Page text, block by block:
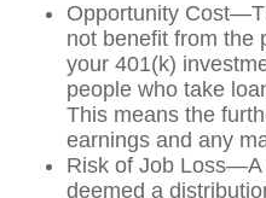
Opportunity
not benefit from the
your 401(k)
people who take
This means the
earnings and any
Risk of Job Loss—A
deemed a